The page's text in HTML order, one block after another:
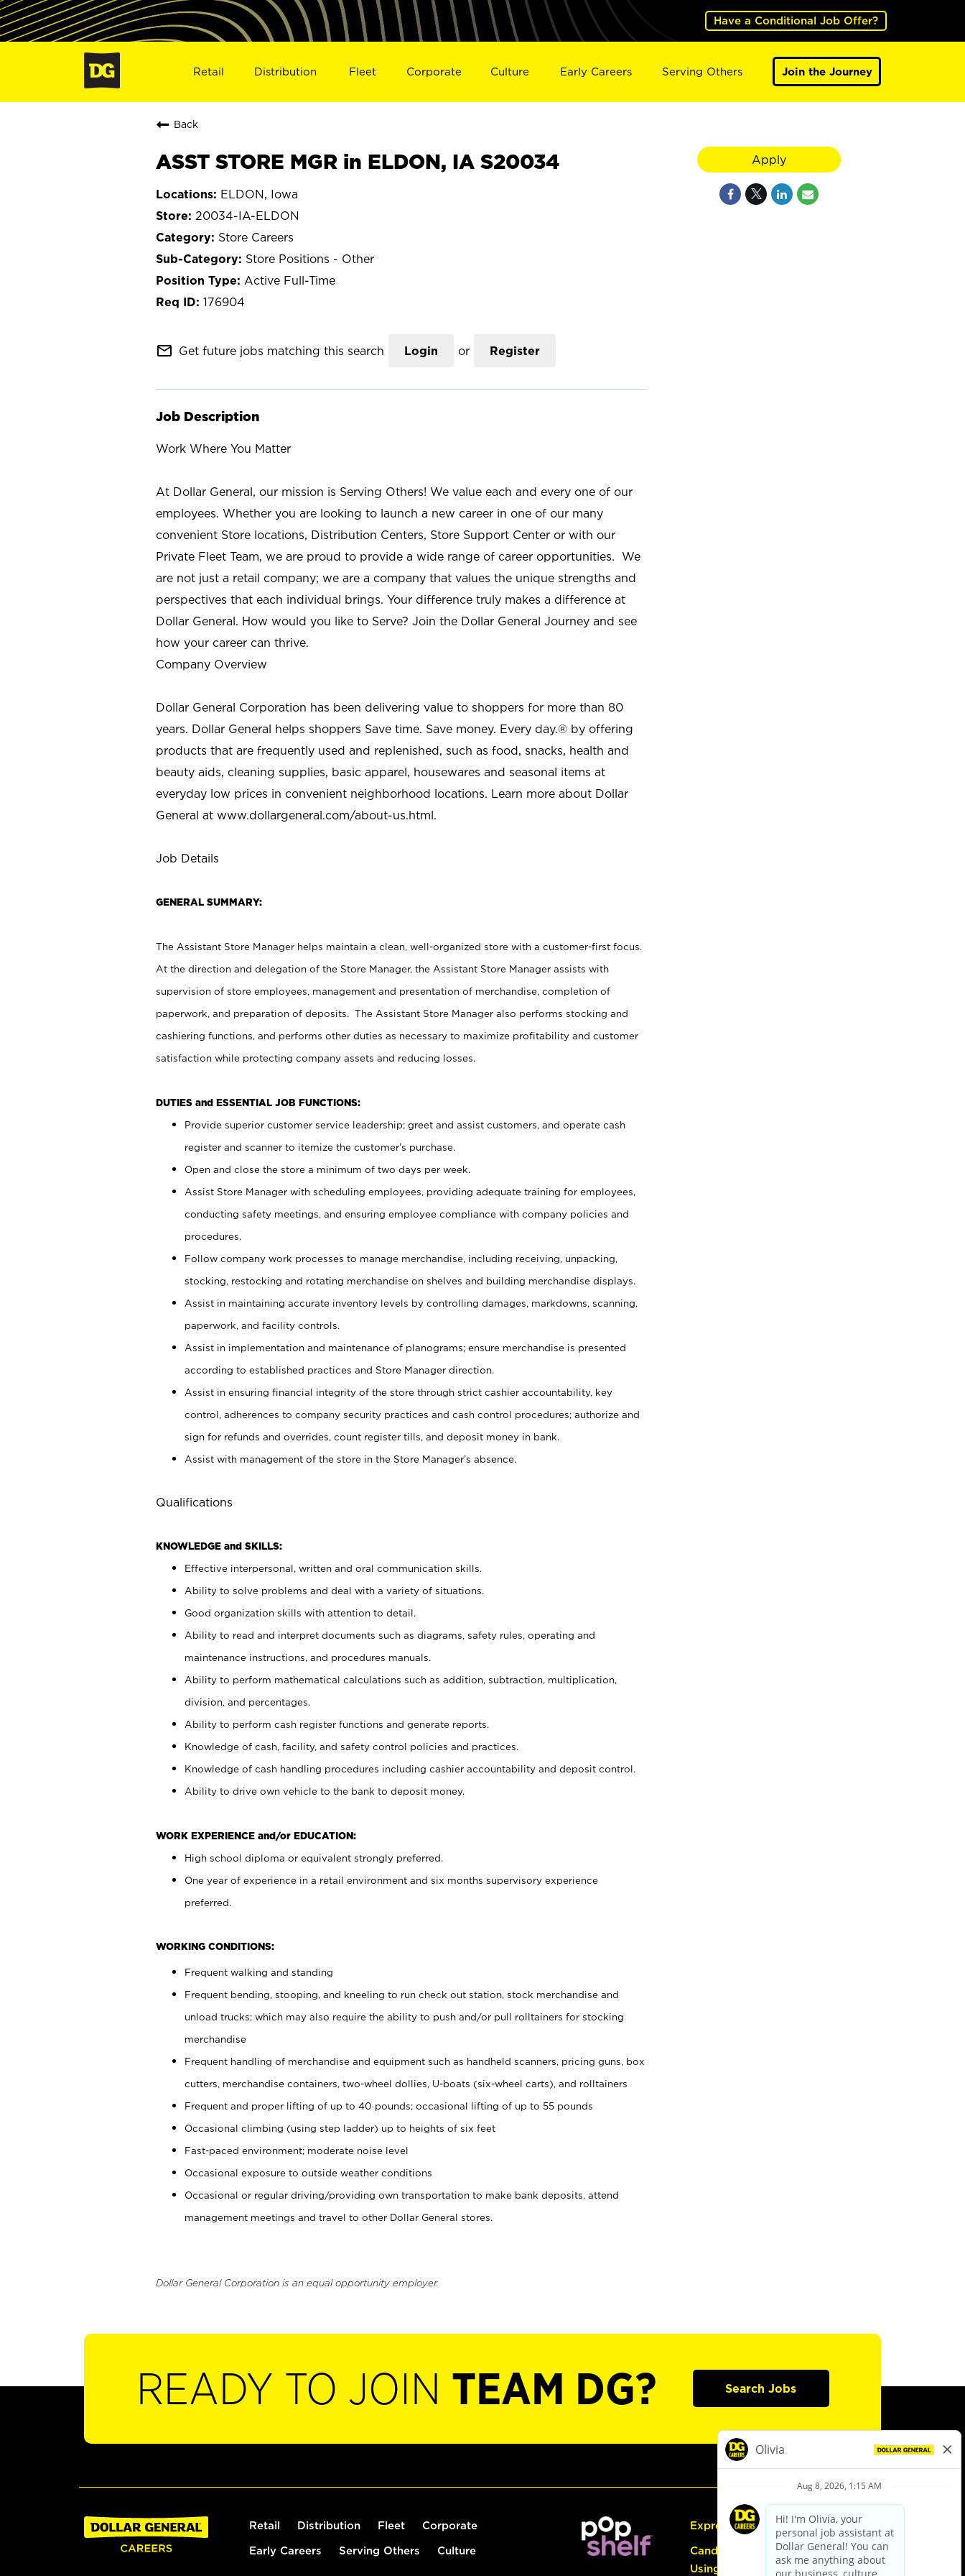
Have a Conditional Job Offer?
Retail Distribution Fleet Corporate Culture Early Careers Serving Others Join the Journey
Back
ASST STORE MGR in ELDON, IA S20034
ELDON, Iowa
20034-IA-ELDON
Store Careers
Store Positions - Other
Active Full-Time
176904
mail_outline Get future jobs matching this search Login or Register
Job Description
Work Where You Matter
At Dollar General, our mission is Serving Others! We value each and every one of our
employees. Whether you are looking to launch a new career in one of our many
convenient Store locations, Distribution Centers, Store Support Center or with our
Private Fleet Team, we are proud to provide a wide range of career opportunities. We
are not just a retail company; we are a company that values the unique strengths and
perspectives that each individual brings. Your difference truly makes a difference at
Dollar General. How would you like to Serve? Join the Dollar General Journey and see
how your career can thrive.
Company Overview
Dollar General Corporation has been delivering value to shoppers for more than 80
years. Dollar General helps shoppers Save time. Save money. Every day.® by offering
products that are frequently used and replenished, such as food, snacks, health and
beauty aids, cleaning supplies, basic apparel, housewares and seasonal items at
everyday low prices in convenient neighborhood locations. Learn more about Dollar
General at www.dollargeneral.com/about-us.html.
Job Details
GENERAL SUMMARY:
The Assistant Store Manager helps maintain a clean, well-organized store with a customer-first focus.
At the direction and delegation of the Store Manager, the Assistant Store Manager assists with
supervision of store employees, management and presentation of merchandise, completion of
paperwork, and preparation of deposits. The Assistant Store Manager also performs stocking and
cashiering functions, and performs other duties as necessary to maximize profitability and customer
satisfaction while protecting company assets and reducing losses.
DUTIES and ESSENTIAL JOB FUNCTIONS:
Provide superior customer service leadership; greet and assist customers, and operate cash
register and scanner to itemize the customer’s purchase.
Open and close the store a minimum of two days per week.
Assist Store Manager with scheduling employees, providing adequate training for employees,
conducting safety meetings, and ensuring employee compliance with company policies and
procedures.
Follow company work processes to manage merchandise, including receiving, unpacking,
stocking, restocking and rotating merchandise on shelves and building merchandise displays.
Assist in maintaining accurate inventory levels by controlling damages, markdowns, scanning,
paperwork, and facility controls.
Assist in implementation and maintenance of planograms; ensure merchandise is presented
according to established practices and Store Manager direction.
Assist in ensuring financial integrity of the store through strict cashier accountability, key
control, adherences to company security practices and cash control procedures; authorize and
sign for refunds and overrides, count register tills, and deposit money in bank.
Assist with management of the store in the Store Manager’s absence.
Qualifications
KNOWLEDGE and SKILLS:
Effective interpersonal, written and oral communication skills.
Ability to solve problems and deal with a variety of situations.
Good organization skills with attention to detail.
Ability to read and interpret documents such as diagrams, safety rules, operating and
maintenance instructions, and procedures manuals.
Ability to perform mathematical calculations such as addition, subtraction, multiplication,
division, and percentages.
Ability to perform cash register functions and generate reports.
Knowledge of cash, facility, and safety control policies and practices.
Knowledge of cash handling procedures including cashier accountability and deposit control.
Ability to drive own vehicle to the bank to deposit money.
WORK EXPERIENCE and/or EDUCATION:
High school diploma or equivalent strongly preferred.
One year of experience in a retail environment and six months supervisory experience
preferred.
WORKING CONDITIONS:
Frequent walking and standing
Frequent bending, stooping, and kneeling to run check out station, stock merchandise and
unload trucks; which may also require the ability to push and/or pull rolltainers for stocking
merchandise
Frequent handling of merchandise and equipment such as handheld scanners, pricing guns, box
cutters, merchandise containers, two-wheel dollies, U-boats (six-wheel carts), and rolltainers
Frequent and proper lifting of up to 40 pounds; occasional lifting of up to 55 pounds
Occasional climbing (using step ladder) up to heights of six feet
Fast-paced environment; moderate noise level
Occasional exposure to outside weather conditions
Occasional or regular driving/providing own transportation to make bank deposits, attend
management meetings and travel to other Dollar General stores.
Dollar General Corporation is an equal opportunity employer.
Apply
READY TO JOIN TEAM DG? Search Jobs
Retail Distribution Fleet Corporate
Early Careers Serving Others Culture
Express Hiring
Candidate Guide:
Using the Careers